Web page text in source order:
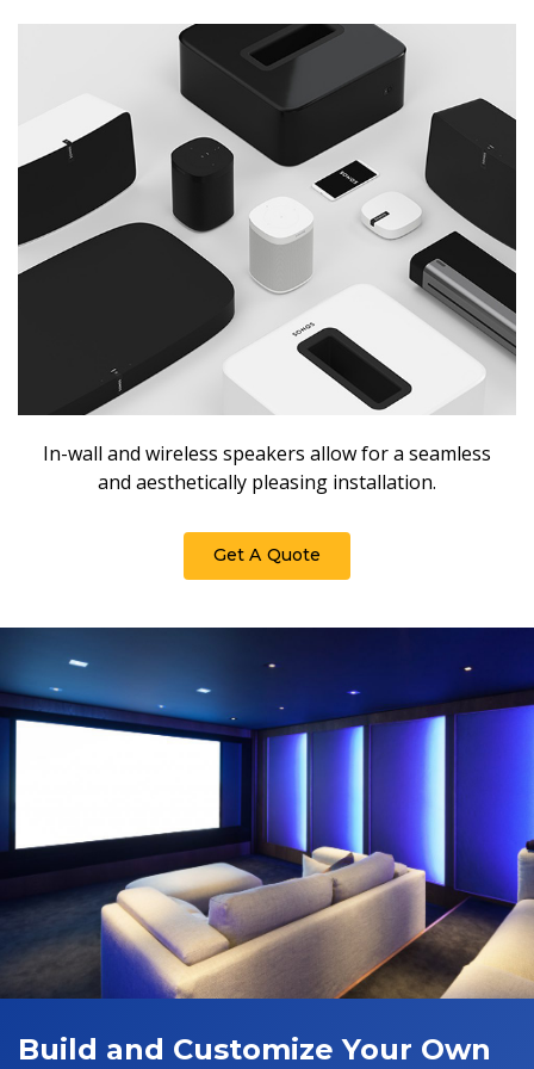
In-wall and wireless speakers allow for a seamless
and aesthetically pleasing installation.
Get A Quote
Build and Customize Your Own